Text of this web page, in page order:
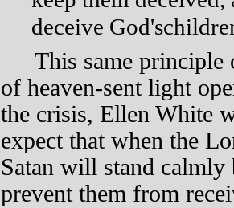
deceive
This same
of heaven-sent light
the crisis, Ellen White
expect that when the
Satan will stand
prevent them from